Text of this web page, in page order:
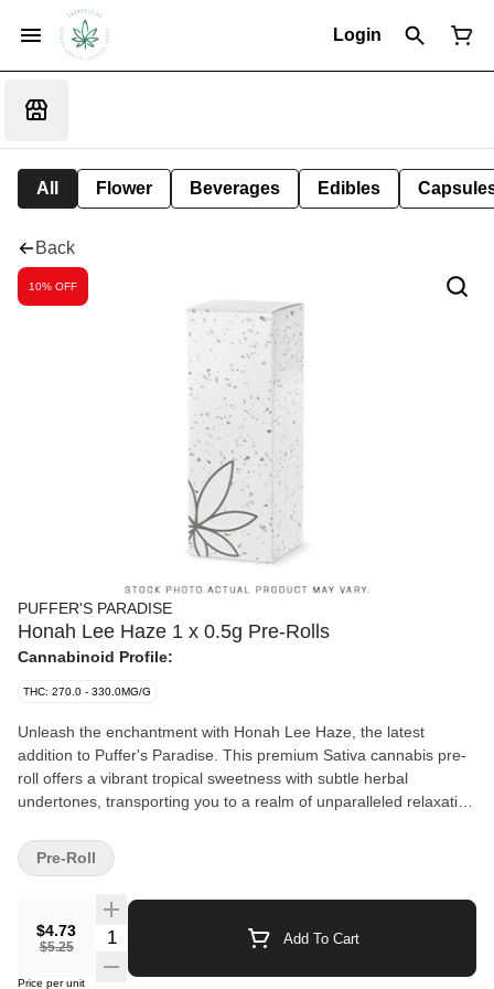
Login
All Flower Beverages Edibles
Back
10% OFF
PUFFER'S PARADISE
Honah Lee Haze 1 x 0.5g Pre-Rolls
Cannabinoid Profile:
THC: 270.0 - 330.0MG/G
Unleash the enchantment with Honah Lee Haze, the latest
addition to Puffer's Paradise. This premium Sativa cannabis pre-
roll offers a vibrant tropical sweetness with subtle herbal
undertones, transporting you to a realm of unparalleled relaxation
pre-rolls, delivering the perfect balance of potency and
smoothness. Say goodbye to saggy tips and hello to a superior
finest glass tips for a clean, luxurious draw every time. Whether
you're unwinding solo or wanting to transport to magical lands
with friends, Honah Lee Haze is your ultimate companion to
$4.73
$5.25
Quantity Selector Add To Cart
Price per unit
Pre-Roll